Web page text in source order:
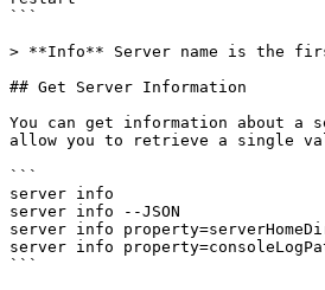
```
> **Info** Server name is the
## Get Server Information
You can get information about a
allow you to retrieve a single
```
server info
server info --JSON
server info
server info
```